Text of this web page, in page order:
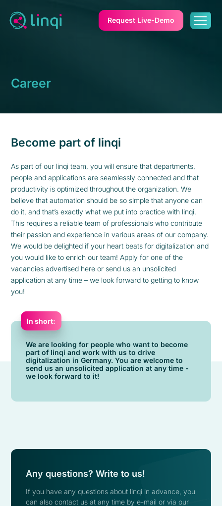
Request Live-Demo
Career
Become part of linqi
As part of our linqi team, you will ensure that departments,
people and applications are seamlessly connected and that
productivity is optimized throughout the organization. We
believe that automation should be so simple that anyone can
do it, and that’s exactly what we put into practice with linqi.
This requires a reliable team of professionals who contribute
their passion and experience in various areas of our company.
We would be delighted if your heart beats for digitalization and
you would like to enrich our team! Apply for one of the
vacancies advertised here or send us an unsolicited
application at any time – we look forward to getting to know
you!
In short:
We are looking for people who want to become
part of linqi and work with us to drive
digitalization in Germany. You are welcome to
send us an unsolicited application at any time -
we look forward to it!
Any questions? Write to us!
If you have any questions about linqi in advance, you
can also contact us at any time by e-mail or via our